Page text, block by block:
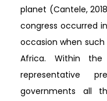
planet (Cantele,
congress occurred
occasion when
Africa. Within
representative
governments all